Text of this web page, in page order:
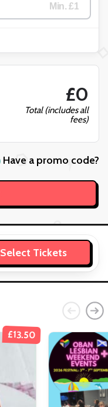
£0
Total (includes all
fees)
Have a promo code?
Select Tickets
£13.50